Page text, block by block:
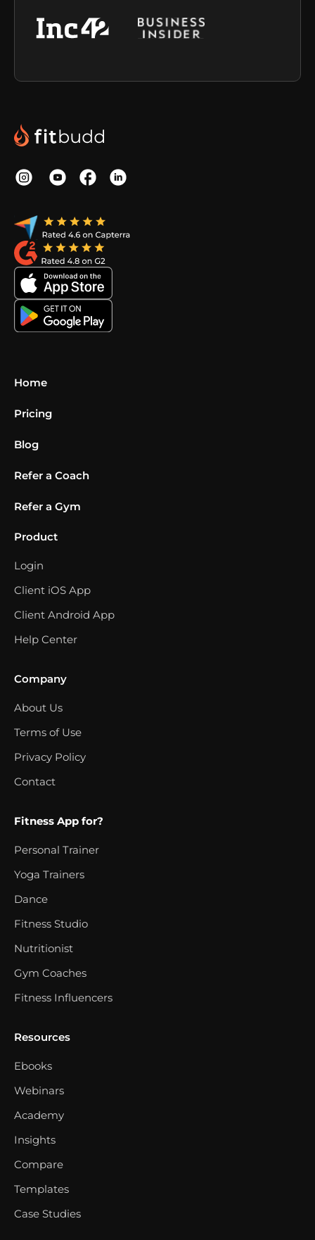
Home
Pricing
Blog
Refer a Coach
Refer a Gym
Product
Login
Client iOS App
Client Android App
Help Center
Company
About Us
Terms of Use
Privacy Policy
Contact
Fitness App for?
Personal Trainer
Yoga Trainers
Dance
Fitness Studio
Nutritionist
Gym Coaches
Fitness Influencers
Resources
Ebooks
Webinars
Academy
Insights
Compare
Templates
Case Studies